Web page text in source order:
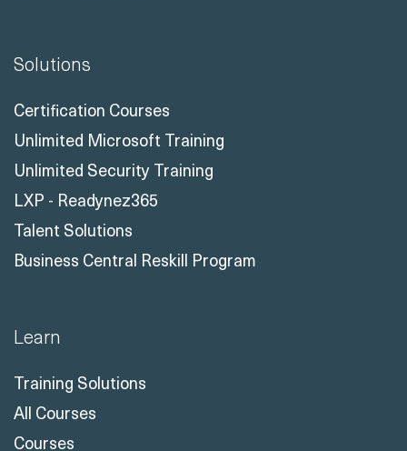
Solutions
Certification Courses
Unlimited Microsoft Training
Unlimited Security Training
LXP - Readynez365
Talent Solutions
Business Central Reskill Program
Learn
Training Solutions
All Courses
Courses